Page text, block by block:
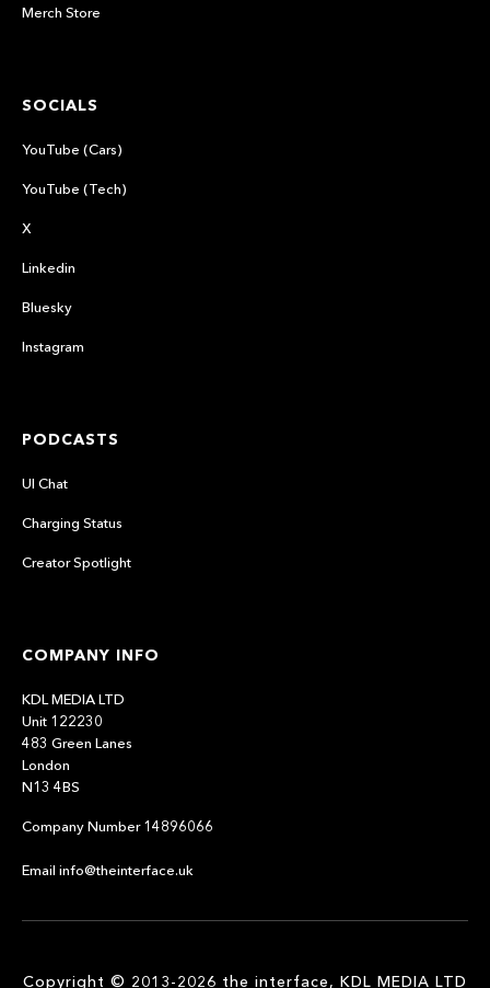
Merch Store
SOCIALS
YouTube (Cars)
YouTube (Tech)
X
Linkedin
Bluesky
Instagram
PODCASTS
UI Chat
Charging Status
Creator Spotlight
COMPANY INFO
KDL MEDIA LTD
Unit 122230
483 Green Lanes
London
N13 4BS
Company Number 14896066
Email info@theinterface.uk
Copyright © 2013-2026 the interface, KDL MEDIA LTD